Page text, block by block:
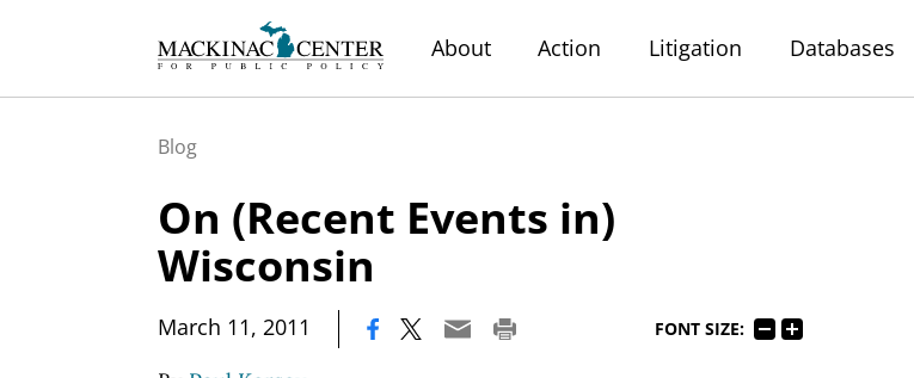
About Action Litigation Databases
Blog
On (Recent Events in)
Wisconsin
March 11, 2011 FONT SIZE: